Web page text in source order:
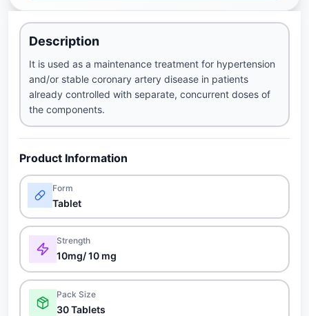
Description
It is used as a maintenance treatment for hypertension
and/or stable coronary artery disease in patients
already controlled with separate, concurrent doses of
the components.
Product Information
Form
Tablet
Strength
10mg/ 10 mg
Pack Size
30 Tablets